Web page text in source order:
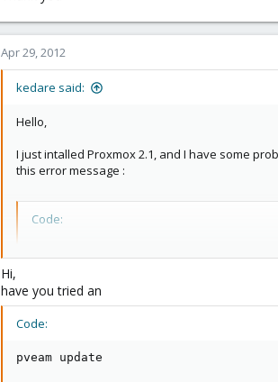
Apr 29, 2012
kedare said:
Hello,
I just intalled Proxmox 2.1, and I have some
this error message :
Code:
starting template download from:
--2012-04-29 11:47:09--  http://
Resolving download.proxmox.com...
Connecting to
2012-04-29 11:47:09 ERROR 404: Not
Hi,
have you tried an
Code:
pveam update